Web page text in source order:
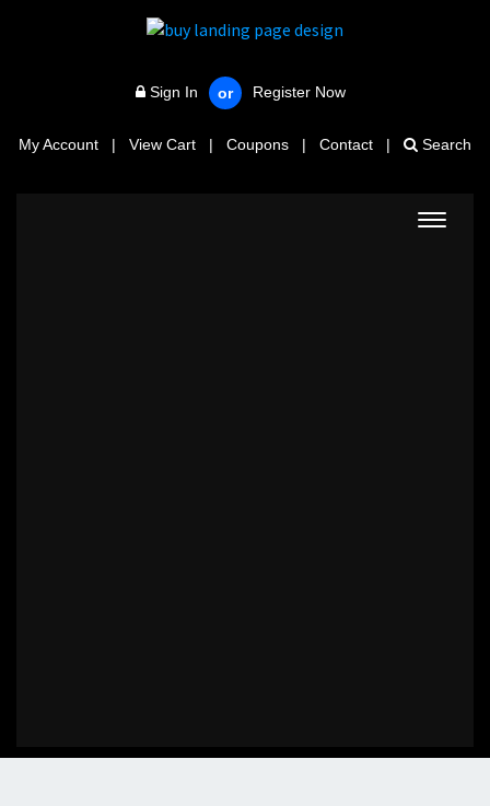
Sign In or Register Now
My Account | View Cart | Coupons | Contact | Search
Toggle